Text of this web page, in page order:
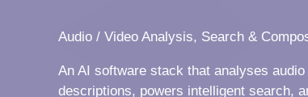
Audio / Video Analysis, Search &
An AI software stack that analyses
descriptions, powers intelligent search,